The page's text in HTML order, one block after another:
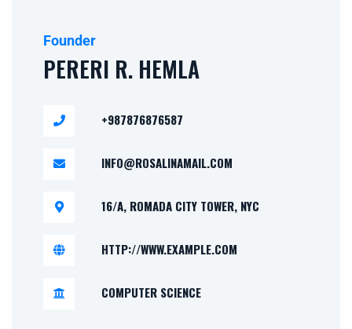
Founder
PERERI R. HEMLA
+987876876587
INFO@ROSALINAMAIL.COM
16/A, ROMADA CITY TOWER, NYC
HTTP://WWW.EXAMPLE.COM
COMPUTER SCIENCE